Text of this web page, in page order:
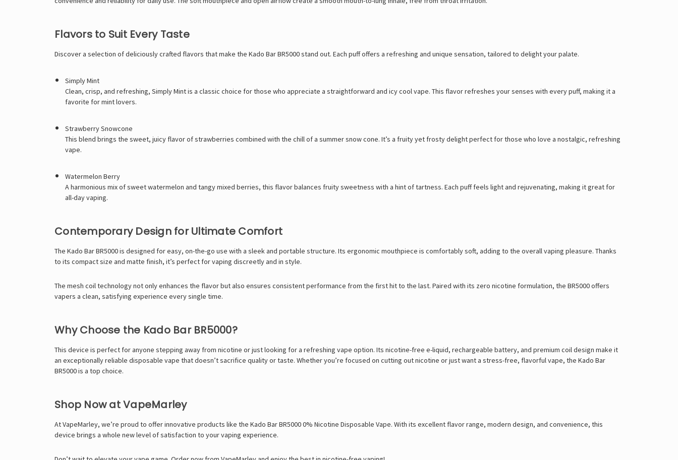
Flavors to Suit Every Taste
Discover a selection of deliciously crafted flavors that make the Kado Bar BR5000 stand out. Each puff offers a refreshing and unique sensation, tailored to delight your palate.
Simply Mint
Clean, crisp, and refreshing, Simply Mint is a classic choice for those who appreciate a straightforward and icy cool vape. This flavor refreshes your senses with every puff, making it a
favorite for mint lovers.
Strawberry Snowcone
This blend brings the sweet, juicy flavor of strawberries combined with the chill of a summer snow cone. It’s a fruity yet frosty delight perfect for those who love a nostalgic, refreshing
vape.
Watermelon Berry
A harmonious mix of sweet watermelon and tangy mixed berries, this flavor balances fruity sweetness with a hint of tartness. Each puff feels light and rejuvenating, making it great for
all-day vaping.
Contemporary Design for Ultimate Comfort
The Kado Bar BR5000 is designed for easy, on-the-go use with a sleek and portable structure. Its ergonomic mouthpiece is comfortably soft, adding to the overall vaping pleasure. Thanks
to its compact size and matte finish, it’s perfect for vaping discreetly and in style.
The mesh coil technology not only enhances the flavor but also ensures consistent performance from the first hit to the last. Paired with its zero nicotine formulation, the BR5000 offers
vapers a clean, satisfying experience every single time.
Why Choose the Kado Bar BR5000?
This device is perfect for anyone stepping away from nicotine or just looking for a refreshing vape option. Its nicotine-free e-liquid, rechargeable battery, and premium coil design make it
an exceptionally reliable disposable vape that doesn’t sacrifice quality or taste. Whether you’re focused on cutting out nicotine or just want a stress-free, flavorful vape, the Kado Bar
BR5000 is a top choice.
Shop Now at VapeMarley
At VapeMarley, we’re proud to offer innovative products like the Kado Bar BR5000 0% Nicotine Disposable Vape. With its excellent flavor range, modern design, and convenience, this
device brings a whole new level of satisfaction to your vaping experience.